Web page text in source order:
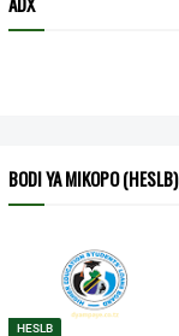
BODI YA MIKOPO (HESLB)
HESLB